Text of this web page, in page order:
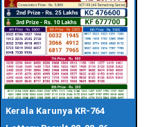
Kerala Karunya KR-764